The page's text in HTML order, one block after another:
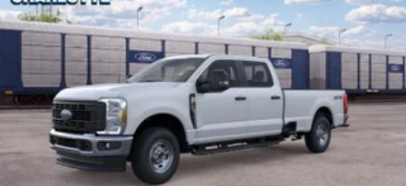
Trip computer
Unique Cloth Front Bucket Seats
Front Bucket Seats
Front Center Armrest
Passenger door bin
Alloy wheels
Wheels: 17" Carbonized Gray Painted Aluminum